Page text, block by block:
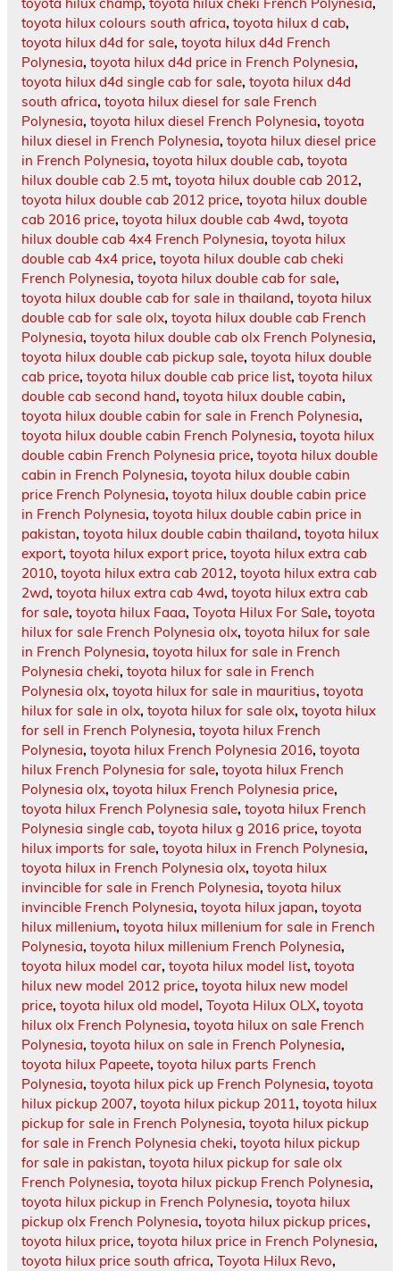
toyota hilux champ, toyota hilux cheki French Polynesia,
toyota hilux colours south africa, toyota hilux d cab,
toyota hilux d4d for sale, toyota hilux d4d French
Polynesia, toyota hilux d4d price in French Polynesia,
toyota hilux d4d single cab for sale, toyota hilux d4d
south africa, toyota hilux diesel for sale French
Polynesia, toyota hilux diesel French Polynesia, toyota
hilux diesel in French Polynesia, toyota hilux diesel price
in French Polynesia, toyota hilux double cab, toyota
hilux double cab 2.5 mt, toyota hilux double cab 2012,
toyota hilux double cab 2012 price, toyota hilux double
cab 2016 price, toyota hilux double cab 4wd, toyota
hilux double cab 4x4 French Polynesia, toyota hilux
double cab 4x4 price, toyota hilux double cab cheki
French Polynesia, toyota hilux double cab for sale,
toyota hilux double cab for sale in thailand, toyota hilux
double cab for sale olx, toyota hilux double cab French
Polynesia, toyota hilux double cab olx French Polynesia,
toyota hilux double cab pickup sale, toyota hilux double
cab price, toyota hilux double cab price list, toyota hilux
double cab second hand, toyota hilux double cabin,
toyota hilux double cabin for sale in French Polynesia,
toyota hilux double cabin French Polynesia, toyota hilux
double cabin French Polynesia price, toyota hilux double
cabin in French Polynesia, toyota hilux double cabin
price French Polynesia, toyota hilux double cabin price
in French Polynesia, toyota hilux double cabin price in
pakistan, toyota hilux double cabin thailand, toyota hilux
export, toyota hilux export price, toyota hilux extra cab
2010, toyota hilux extra cab 2012, toyota hilux extra cab
2wd, toyota hilux extra cab 4wd, toyota hilux extra cab
for sale, toyota hilux Faaa, Toyota Hilux For Sale, toyota
hilux for sale French Polynesia olx, toyota hilux for sale
in French Polynesia, toyota hilux for sale in French
Polynesia cheki, toyota hilux for sale in French
Polynesia olx, toyota hilux for sale in mauritius, toyota
hilux for sale in olx, toyota hilux for sale olx, toyota hilux
for sell in French Polynesia, toyota hilux French
Polynesia, toyota hilux French Polynesia 2016, toyota
hilux French Polynesia for sale, toyota hilux French
Polynesia olx, toyota hilux French Polynesia price,
toyota hilux French Polynesia sale, toyota hilux French
Polynesia single cab, toyota hilux g 2016 price, toyota
hilux imports for sale, toyota hilux in French Polynesia,
toyota hilux in French Polynesia olx, toyota hilux
invincible for sale in French Polynesia, toyota hilux
invincible French Polynesia, toyota hilux japan, toyota
hilux millenium, toyota hilux millenium for sale in French
Polynesia, toyota hilux millenium French Polynesia,
toyota hilux model car, toyota hilux model list, toyota
hilux new model 2012 price, toyota hilux new model
price, toyota hilux old model, Toyota Hilux OLX, toyota
hilux olx French Polynesia, toyota hilux on sale French
Polynesia, toyota hilux on sale in French Polynesia,
toyota hilux Papeete, toyota hilux parts French
Polynesia, toyota hilux pick up French Polynesia, toyota
hilux pickup 2007, toyota hilux pickup 2011, toyota hilux
pickup for sale in French Polynesia, toyota hilux pickup
for sale in French Polynesia cheki, toyota hilux pickup
for sale in pakistan, toyota hilux pickup for sale olx
French Polynesia, toyota hilux pickup French Polynesia,
toyota hilux pickup in French Polynesia, toyota hilux
pickup olx French Polynesia, toyota hilux pickup prices,
toyota hilux price, toyota hilux price in French Polynesia,
toyota hilux price south africa, Toyota Hilux Revo,